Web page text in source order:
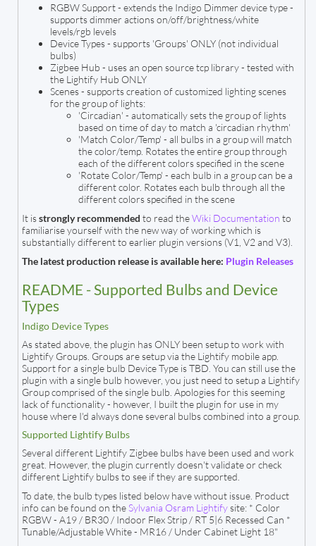
RGBW Support - extends the Indigo Dimmer device type -
supports dimmer actions on/off/brightness/white
levels/rgb levels
Device Types - supports 'Groups' ONLY (not individual
bulbs)
Zigbee Hub - uses an open source tcp library - tested with
the Lightify Hub ONLY
Scenes - supports creation of customized lighting scenes
for the group of lights:
'Circadian' - automatically sets the group of lights
based on time of day to match a 'circadian rhythm'
'Match Color/Temp' - all bulbs in a group will match
the color/temp. Rotates the entire group through
each of the different colors specified in the scene
'Rotate Color/Temp' - each bulb in a group can be a
different color. Rotates each bulb through all the
different colors specified in the scene
It isstrongly recommended to read theWiki Documentation to
familiarise yourself with the new way of working which is
substantially different to earlier plugin versions (V1, V2 and V3).
The latest production release is available here: Plugin Releases
README - Supported Bulbs and Device
Types
Indigo Device Types
As stated above, the plugin has ONLY been setup to work with
Lightify Groups. Groups are setup via the Lightify mobile app.
Support for a single bulb Device Type is TBD. You can still use the
plugin with a single bulb however, you just need to setup a Lightify
Group comprised of the single bulb. Apologies for this seeming
lack of functionality - however, I built the plugin for use in my
house where I'd always done several bulbs combined into a group.
Supported Lightify Bulbs
Several different Lightify Zigbee bulbs have been used and work
great. However, the plugin currently doesn't validate or check
different Lightify bulbs to see if they are supported.
To date, the bulb types listed below have without issue. Product
info can be found on theSylvania Osram Lightifysite: * Color
RGBW - A19 / BR30 / Indoor Flex Strip / RT 5|6 Recessed Can *
Tunable/Adjustable White - MR16 / Under Cabinet Light 18"